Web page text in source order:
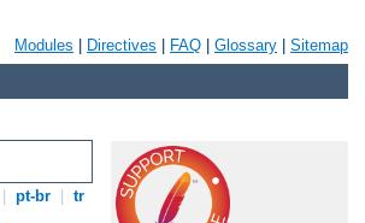
Modules Directives FAQ Glossary Sitemap
pt-br tr